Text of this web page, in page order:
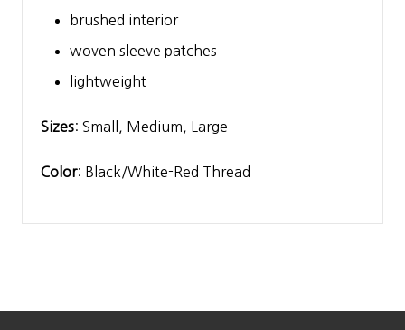
brushed interior
woven sleeve patches
lightweight
Sizes: Small, Medium, Large
Color: Black/White-Red Thread